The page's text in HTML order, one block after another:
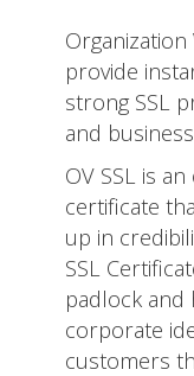
Organization
provide
strong SSL
and
OV SSL is
certificate
up in
SSL
padlock
corporate
customers